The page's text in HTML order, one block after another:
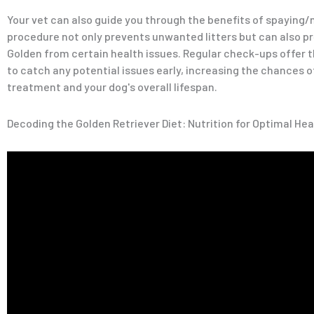
Your vet can also guide you through the benefits of
procedure not only prevents unwanted litters but can also
Golden from certain health issues. Regular check-ups offer
to catch any potential issues early, increasing the chances
treatment and your dog's overall lifespan.
Decoding the Golden Retriever Diet: Nutrition for Optimal